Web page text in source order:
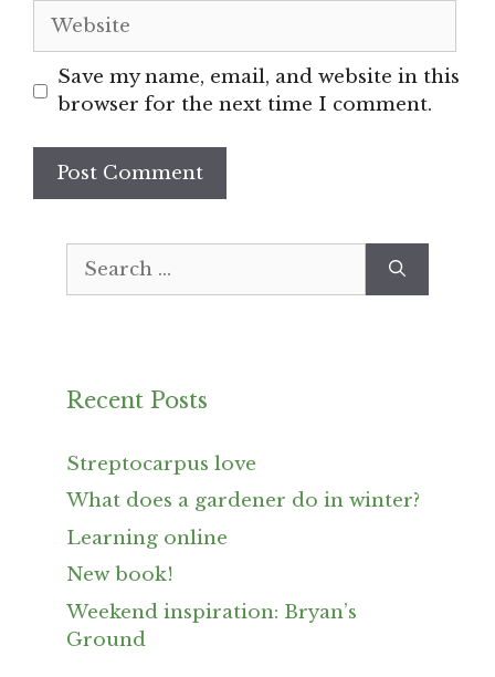
Website
Save my name, email, and website in this
browser for the next time I comment.
Search
for:
Recent Posts
Streptocarpus love
What does a gardener do in winter?
Learning online
New book!
Weekend inspiration: Bryan’s
Ground